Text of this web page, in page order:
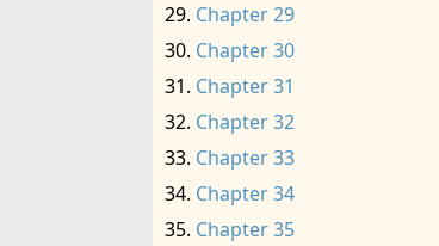
Chapter 29
Chapter 30
Chapter 31
Chapter 32
Chapter 33
Chapter 34
Chapter 35